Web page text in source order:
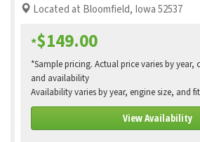
Located at Bloomfield, Iowa 52537
*$149.00
*Sample pricing. Actual price varies by
and availability
Availability varies by year, engine size, and
View Availability